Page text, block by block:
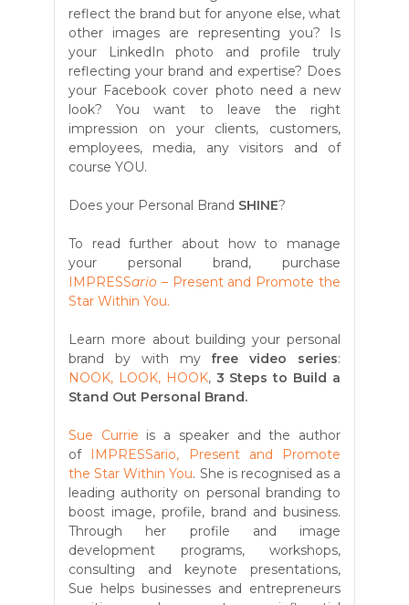
reflect the brand but for anyone else, what
other images are representing you? Is
your LinkedIn photo and profile truly
reflecting your brand and expertise? Does
your Facebook cover photo need a new
look? You want to leave the right
impression on your clients, customers,
employees, media, any visitors and of
course YOU.
Does your Personal Brand SHINE?
To read further about how to manage
your personal brand, purchase
IMPRESSario – Present and Promote the
Star Within You.
Learn more about building your personal
brand by with my free video series:
NOOK, LOOK, HOOK, 3 Steps to Build a
Stand Out Personal Brand.
Sue Currie is a speaker and the author
of IMPRESSario, Present and Promote
the Star Within You. She is recognised as a
leading authority on personal branding to
boost image, profile, brand and business.
Through her profile and image
development programs, workshops,
consulting and keynote presentations,
Sue helps businesses and entrepreneurs